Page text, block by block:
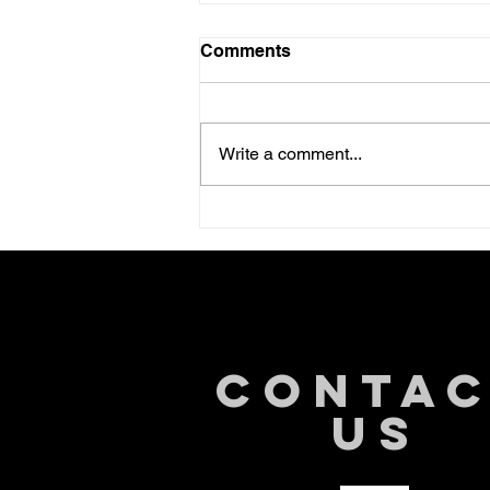
Comments
Write a comment...
US